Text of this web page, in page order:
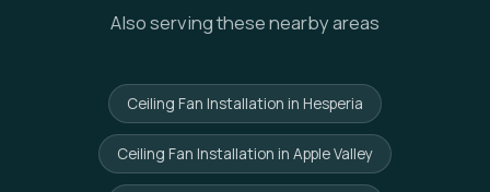
Also serving these nearby areas
Ceiling Fan Installation in Hesperia
Ceiling Fan Installation in Apple Valley